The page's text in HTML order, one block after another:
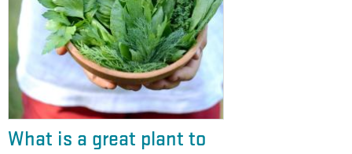
What is a great plant to